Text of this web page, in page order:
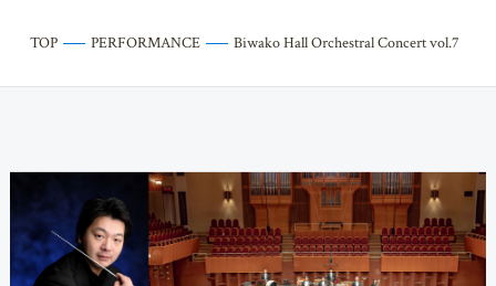
TOP PERFORMANCE Biwako Hall Orchestral Concert vol.7